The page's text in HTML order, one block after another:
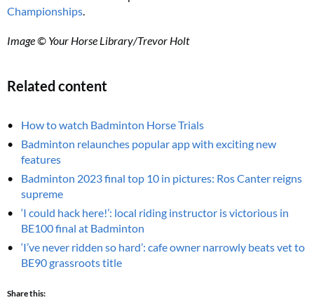
Championships.
Image © Your Horse Library/Trevor Holt
Related content
How to watch Badminton Horse Trials
Badminton relaunches popular app with exciting new
features
Badminton 2023 final top 10 in pictures: Ros Canter reigns
supreme
‘I could hack here!’: local riding instructor is victorious in
BE100 final at Badminton
‘I’ve never ridden so hard’: cafe owner narrowly beats vet to
BE90 grassroots title
Share this: